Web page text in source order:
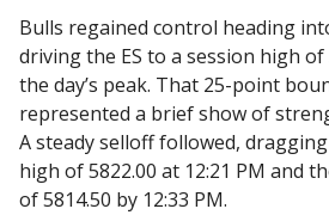
Bulls regained control heading
driving the ES to a session high of
the day’s peak. That 25-point
represented a brief show of
A steady selloff followed,
high of 5822.00 at 12:21 PM and
of 5814.50 by 12:33 PM.